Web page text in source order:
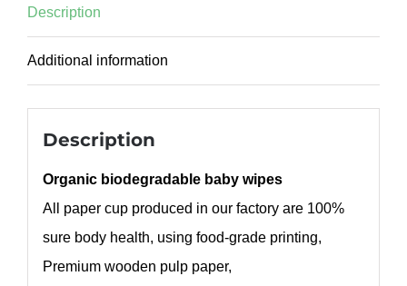
Description
Additional information
Description
Organic biodegradable baby wipes
All paper cup produced in our factory are 100%
sure body health, using food-grade printing,
Premium wooden pulp paper,